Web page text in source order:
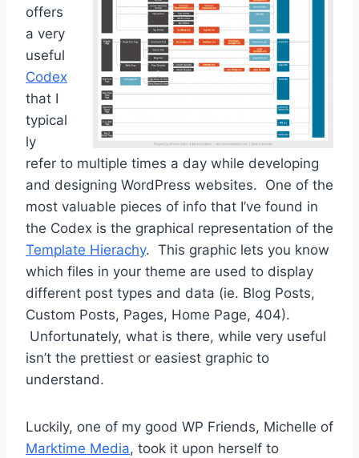
offers
a very
useful
Codex
that I
typical
ly
refer to multiple times a day while developing
and designing WordPress websites. One of the
most valuable pieces of info that I’ve found in
the Codex is the graphical representation of the
Template Hierachy. This graphic lets you know
which files in your theme are used to display
different post types and data (ie. Blog Posts,
Custom Posts, Pages, Home Page, 404).
Unfortunately, what is there, while very useful
isn’t the prettiest or easiest graphic to
understand.
Luckily, one of my good WP Friends, Michelle of
Marktime Media, took it upon herself to